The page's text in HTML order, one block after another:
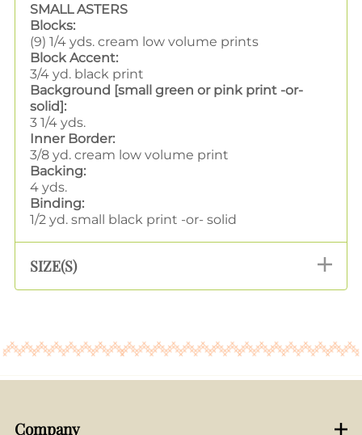
SMALL ASTERS
Blocks:
(9) 1/4 yds. cream low volume prints
Block Accent:
3/4 yd. black print
Background [small green or pink print -or-
solid]:
3 1/4 yds.
Inner Border:
3/8 yd. cream low volume print
Backing:
4 yds.
Binding:
1/2 yd. small black print -or- solid
SIZE(S)
Company